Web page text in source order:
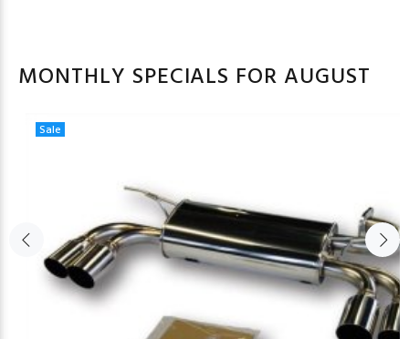
MONTHLY SPECIALS FOR AUGUST
Sale